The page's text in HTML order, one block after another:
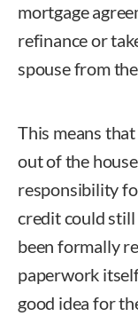
mortgage
refinance or
spouse from
This means
out of the
responsibility
credit could still
been formally
paperwork
good idea for